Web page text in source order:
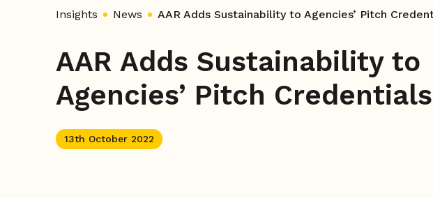
Insights News AAR Adds Sustainability to Agencies’ Pitch
AAR Adds Sustainability to
Agencies’ Pitch Credentials
13th October 2022